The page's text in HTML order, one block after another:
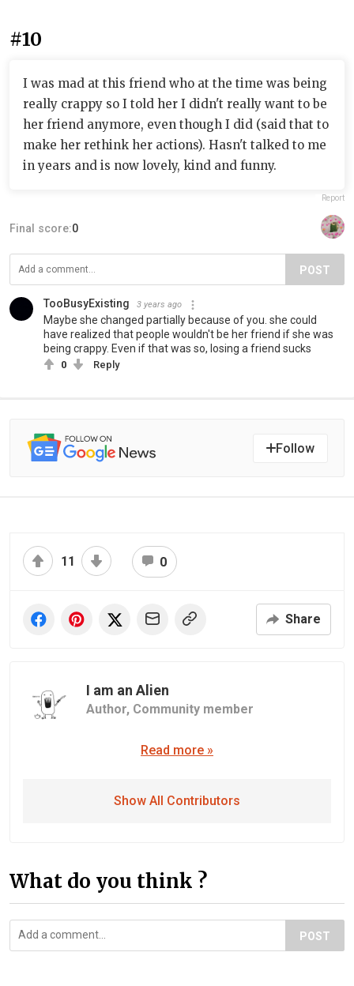
#10
I was mad at this friend who at the time was being
really crappy so I told her I didn't really want to be
her friend anymore, even though I did (said that to
make her rethink her actions). Hasn't talked to me
in years and is now lovely, kind and funny.
Report
Final score:0
POST
TooBusyExisting 3 years ago
Maybe she changed partially because of you. she could
have realized that people wouldn't be her friend if she was
being crappy. Even if that was so, losing a friend sucks
0 Reply
Follow
11 0
Share
I am an Alien
Author, Community member
Read more »
Show All Contributors
What do you think ?
POST